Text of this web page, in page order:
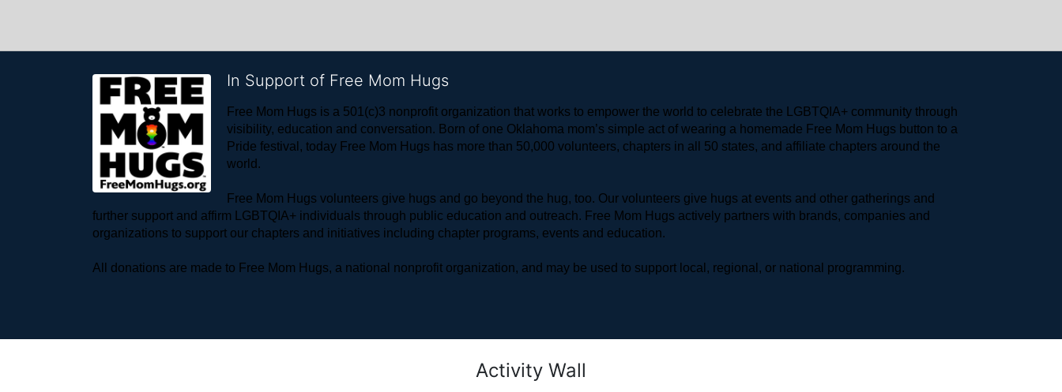
In Support of Free Mom Hugs
Free Mom Hugs is a 501(c)3 nonprofit organization that works to empower the world to celebrate the LGBTQIA+ community through
visibility, education and conversation. Born of one Oklahoma mom’s simple act of wearing a homemade Free Mom Hugs button to a
Pride festival, today Free Mom Hugs has more than 50,000 volunteers, chapters in all 50 states, and affiliate chapters around the
world.
Free Mom Hugs volunteers give hugs and go beyond the hug, too. Our volunteers give hugs at events and other gatherings and
further support and affirm LGBTQIA+ individuals through public education and outreach. Free Mom Hugs actively partners with brands, companies and
organizations to support our chapters and initiatives including chapter programs, events and education.
All donations are made to Free Mom Hugs, a national nonprofit organization, and may be used to support local, regional, or national programming.
Activity Wall